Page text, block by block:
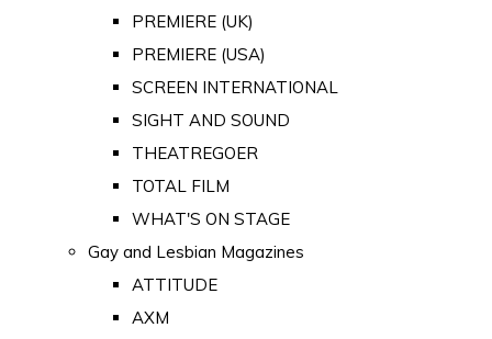
PREMIERE (UK)
PREMIERE (USA)
SCREEN INTERNATIONAL
SIGHT AND SOUND
THEATREGOER
TOTAL FILM
WHAT'S ON STAGE
Gay and Lesbian Magazines
ATTITUDE
AXM